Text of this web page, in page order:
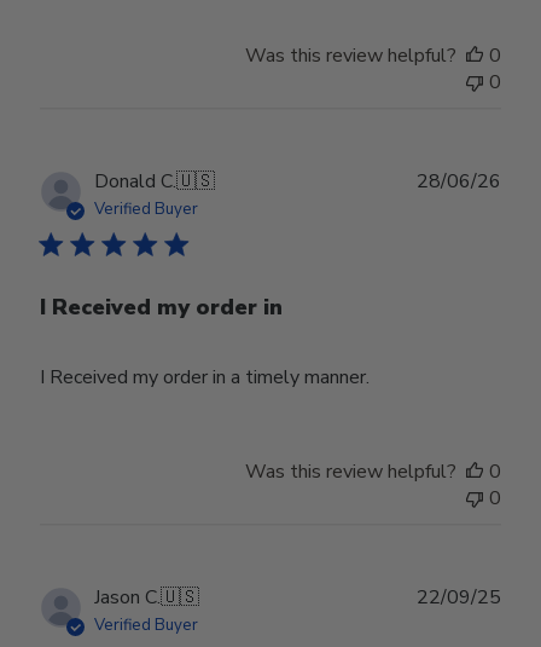
Was this review helpful?
0
0
Donald C.🇺🇸
Verified Buyer
I Received my order in
I Received my order in a timely manner.
28/06/26
Was this review helpful?
0
0
Jason C.🇺🇸
Verified Buyer
22/09/25